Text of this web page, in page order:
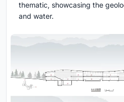
thematic, showcasing the
and water.